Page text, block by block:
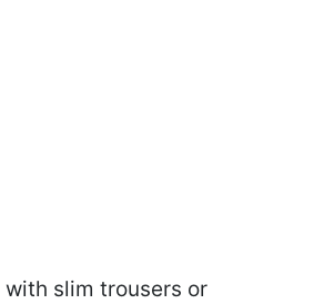
with slim trousers or